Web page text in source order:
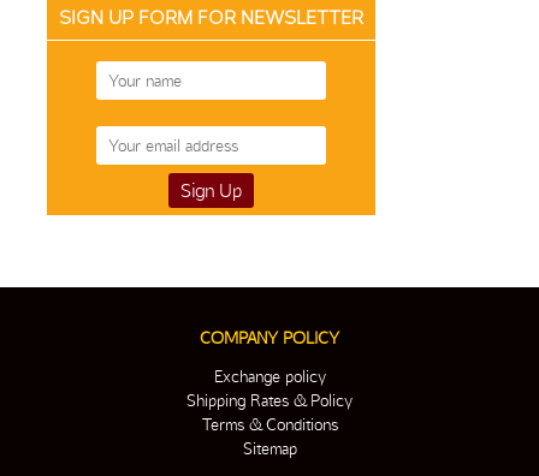
SIGN UP FORM FOR NEWSLETTER
COMPANY POLICY
Exchange policy
Shipping Rates & Policy
Terms & Conditions
Sitemap